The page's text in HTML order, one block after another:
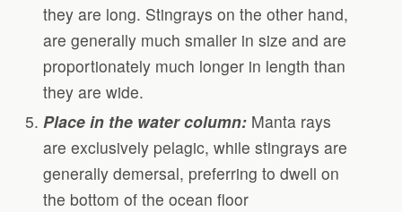
they are long. Stingrays on the other hand,
are generally much smaller in size and are
proportionately much longer in length than
they are wide.
Place in the water column: Manta rays
are exclusively pelagic, while stingrays are
generally demersal, preferring to dwell on
the bottom of the ocean floor